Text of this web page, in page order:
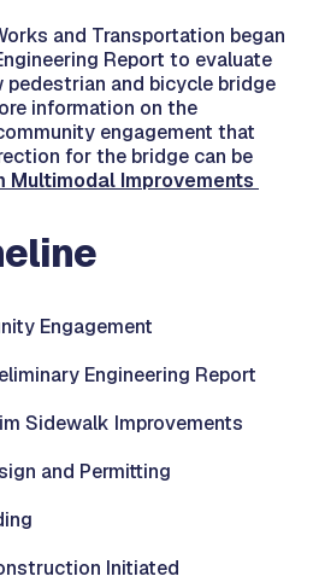
and Transportation began
Report to evaluate
and bicycle bridge
information on the
engagement that
for the bridge can be
Multimodal Improvements
Engagement
Engineering Report
Sidewalk Improvements
and Permitting
Initiated